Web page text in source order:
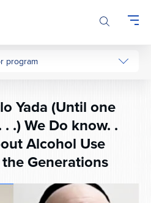
program
Yada (Until one
.) We Do know. .
Alcohol Use
Generations